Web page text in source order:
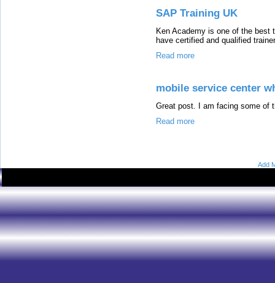
SAP Training UK
Ken Academy is one of the best
have certified and qualified
Read more
mobile service center
Great post. I am facing some of
Read more
Add